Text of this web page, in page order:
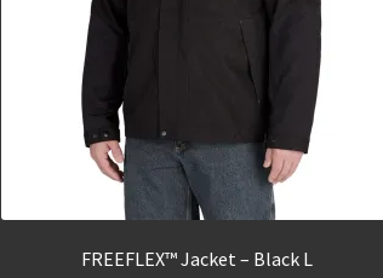
FREEFLEX™ Jacket – Black L